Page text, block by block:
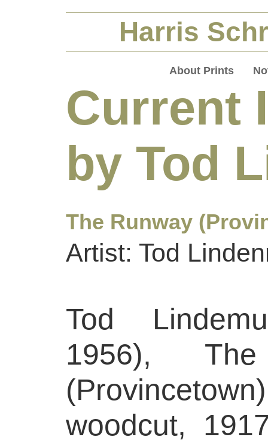
Harris
About Prints
Current
by Tod
The Runway
Artist: Tod
Tod
1956),
woodcut,